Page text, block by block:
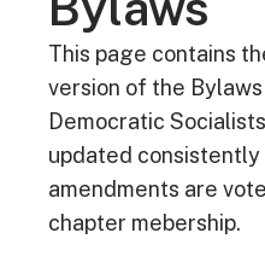
This page contains
version of the
Democratic
updated
amendments are
chapter mebership.